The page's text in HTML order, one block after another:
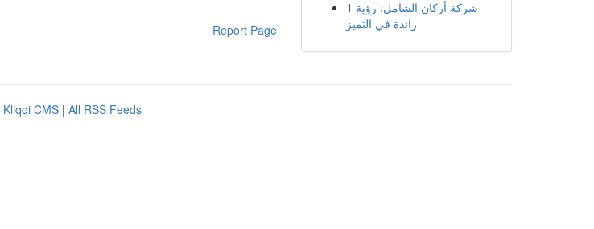
Report Page
1 شركة أركان الشامل: رؤية
رائدة في التميز
Kliqqi CMS | All RSS Feeds